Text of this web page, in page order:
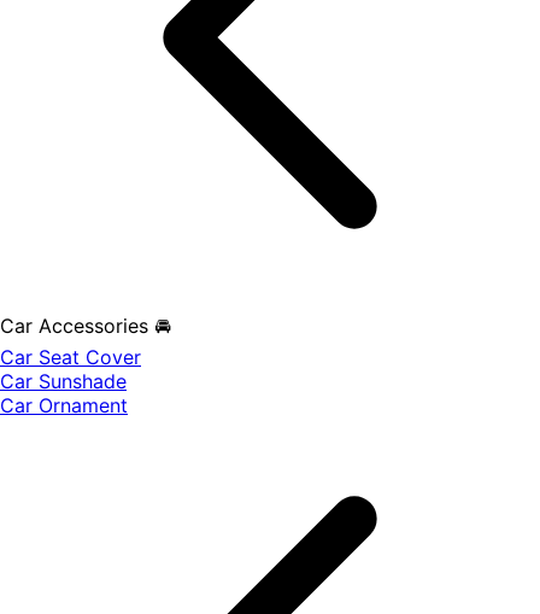
Car Accessories 🚘
Car Seat Cover
Car Sunshade
Car Ornament